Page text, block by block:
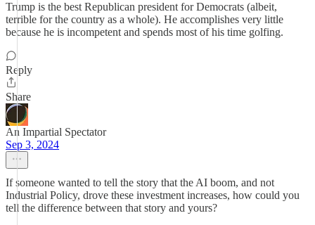
Trump is the best Republican president for Democrats (albeit,
terrible for the country as a whole). He accomplishes very little
because he is incompetent and spends most of his time golfing.
Reply
Share
An Impartial Spectator
Sep 3, 2024
If someone wanted to tell the story that the AI boom, and not
Industrial Policy, drove these investment increases, how could you
tell the difference between that story and yours?